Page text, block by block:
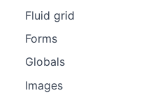
Fluid grid
Forms
Globals
Images